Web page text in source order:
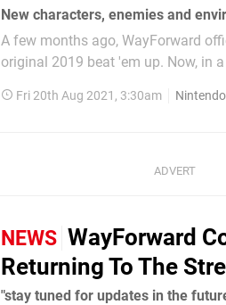
New characters, enemies and
A few months ago, WayForward
original 2019 beat 'em up. Now, in a new update, it's shared a first look at the second game
the Double Dragon series and
Fri 20th Aug 2021, 3:30am
NEWS WayForward
Returning To The
"stay tuned for updates in the